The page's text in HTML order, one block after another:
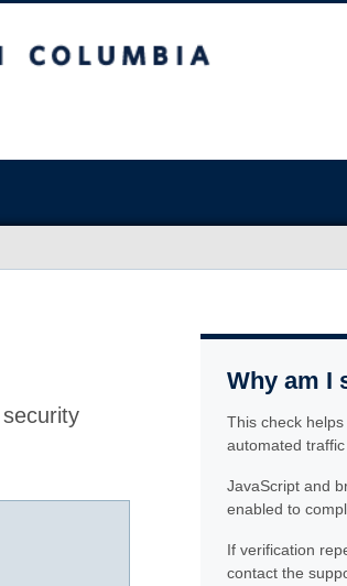
Why am I
This check
automated
JavaScript and
enabled to
If verification
contact the